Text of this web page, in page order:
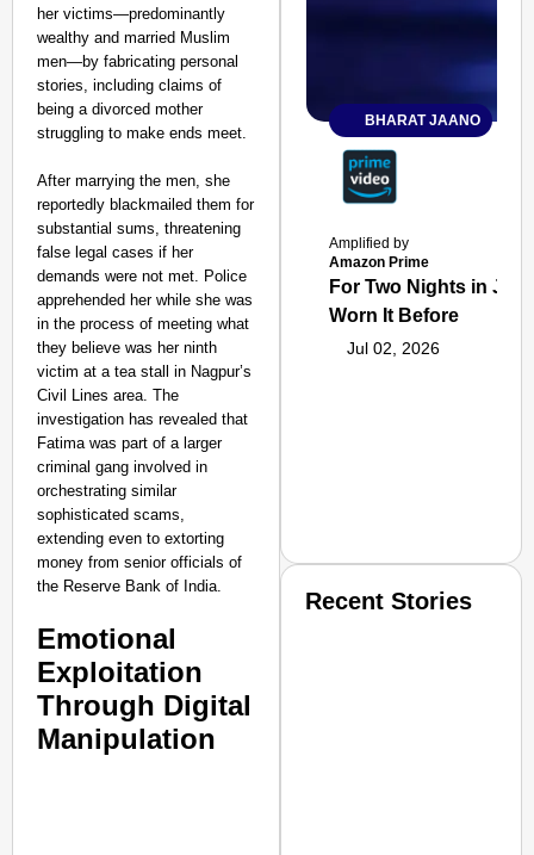
her victims—predominantly
wealthy and married Muslim
men—by fabricating personal
stories, including claims of
being a divorced mother
struggling to make ends meet.
After marrying the men, she
reportedly blackmailed them for
substantial sums, threatening
false legal cases if her
demands were not met. Police
apprehended her while she was
in the process of meeting what
they believe was her ninth
victim at a tea stall in Nagpur’s
Civil Lines area. The
investigation has revealed that
Fatima was part of a larger
criminal gang involved in
orchestrating similar
sophisticated scams,
extending even to extorting
money from senior officials of
the Reserve Bank of India.
Emotional
Exploitation
Through Digital
Manipulation
BHARAT JAANO
Amplified by
Amazon Prime
For Two Nights in
Worn It Before
Jul 02, 2026
Recent Stories